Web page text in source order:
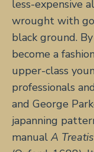
less-expensive
wrought with
black ground.
become a
upper-class
professionals
and George
japanning
manual A